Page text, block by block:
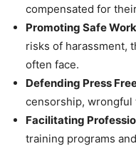
compensated for
Promoting Safe
risks of harassment,
often face.
Defending Press
censorship,
Facilitating
training programs